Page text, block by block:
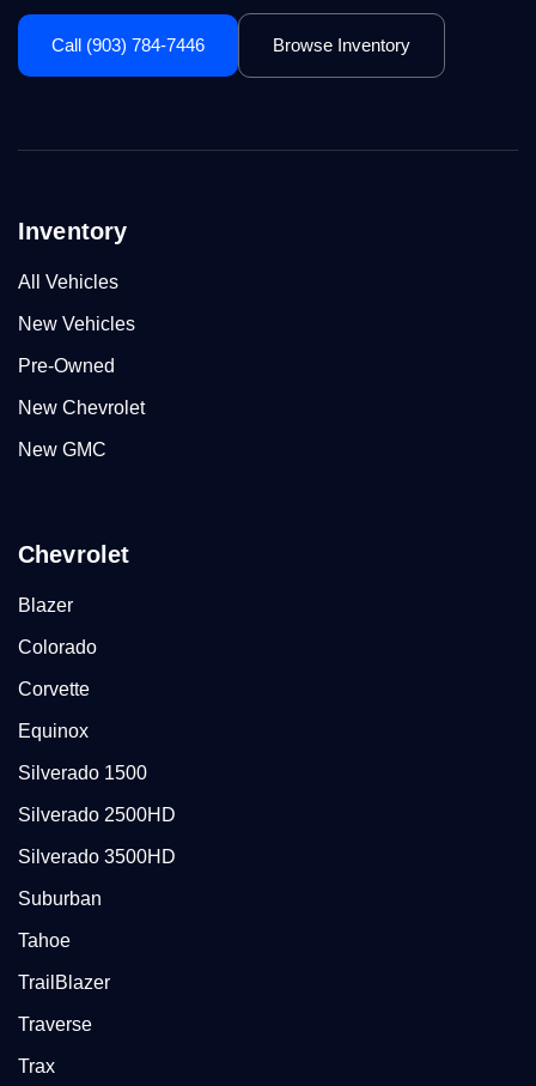
Call (903) 784-7446 Browse Inventory
Inventory
All Vehicles
New Vehicles
Pre-Owned
New Chevrolet
New GMC
Chevrolet
Blazer
Colorado
Corvette
Equinox
Silverado 1500
Silverado 2500HD
Silverado 3500HD
Suburban
Tahoe
TrailBlazer
Traverse
Trax